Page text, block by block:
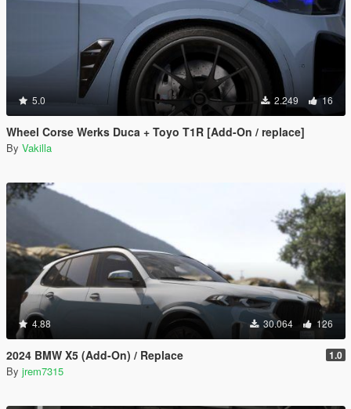
5.0 2.249 16
Wheel Corse Werks Duca + Toyo T1R [Add-On / replace]
By Vakilla
4.88 30.064 126
2024 BMW X5 (Add-On) / Replace 1.0
By jrem7315